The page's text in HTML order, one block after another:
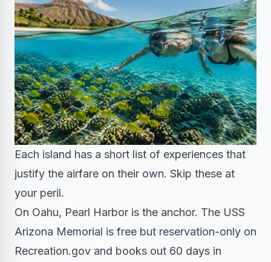
Each island has a short list of experiences that
justify the airfare on their own. Skip these at
your peril.
On Oahu, Pearl Harbor is the anchor. The USS
Arizona Memorial is free but reservation-only on
Recreation.gov and books out 60 days in